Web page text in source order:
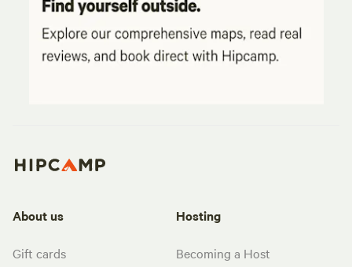
About us
Gift cards
Hosting
Becoming a Host